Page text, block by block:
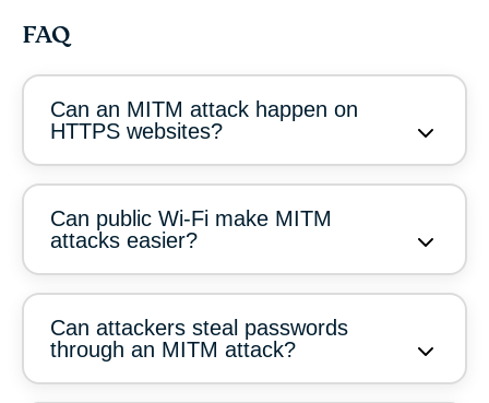
FAQ
Can an MITM attack happen on
HTTPS websites?
Can public Wi-Fi make MITM
attacks easier?
Can attackers steal passwords
through an MITM attack?